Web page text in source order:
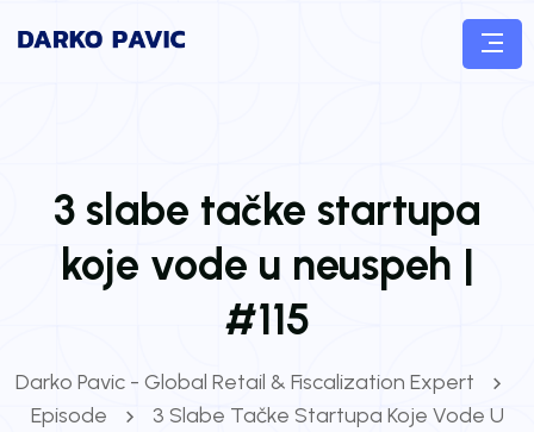
3 slabe tačke startupa
koje vode u neuspeh |
#115
Darko Pavic - Global Retail & Fiscalization Expert
Episode
3 Slabe Tačke Startupa Koje Vode U